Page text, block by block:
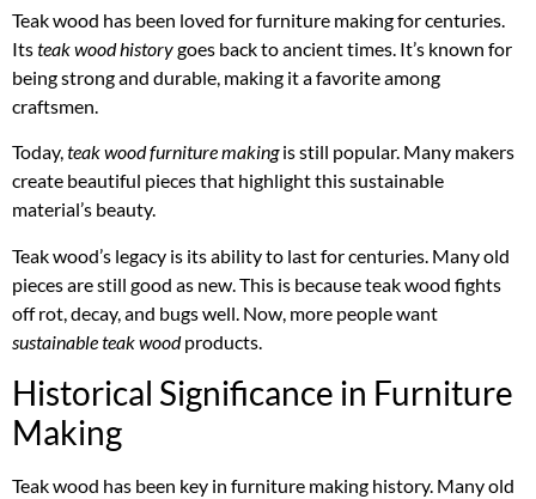
Teak wood has been loved for furniture making for centuries.
Itsteak wood historygoes back to ancient times. It’s known for
being strong and durable, making it a favorite among
craftsmen.
Today,teak wood furniture makingis still popular. Many makers
create beautiful pieces that highlight this sustainable
material’s beauty.
Teak wood’s legacy is its ability to last for centuries. Many old
pieces are still good as new. This is because teak wood fights
off rot, decay, and bugs well. Now, more people want
sustainable teak woodproducts.
Historical Significance in Furniture
Making
Teak wood has been key in furniture making history. Many old